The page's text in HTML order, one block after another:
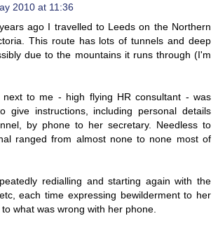
2010 at 11:36
ago I travelled to Leeds on the Northern
This route has lots of tunnels and deep
due to the mountains it runs through (I'm
next to me - high flying HR consultant - was
give instructions, including personal details
by phone to her secretary. Needless to
ranged from almost none to none most of
redialling and starting again with the
each time expressing bewilderment to her
what was wrong with her phone.